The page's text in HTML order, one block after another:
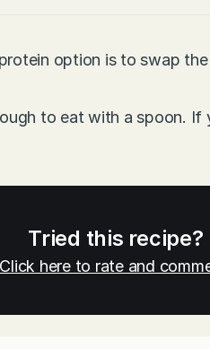
option is to swap
to eat with a spoon. If
Tried this recipe?
Click here to rate and